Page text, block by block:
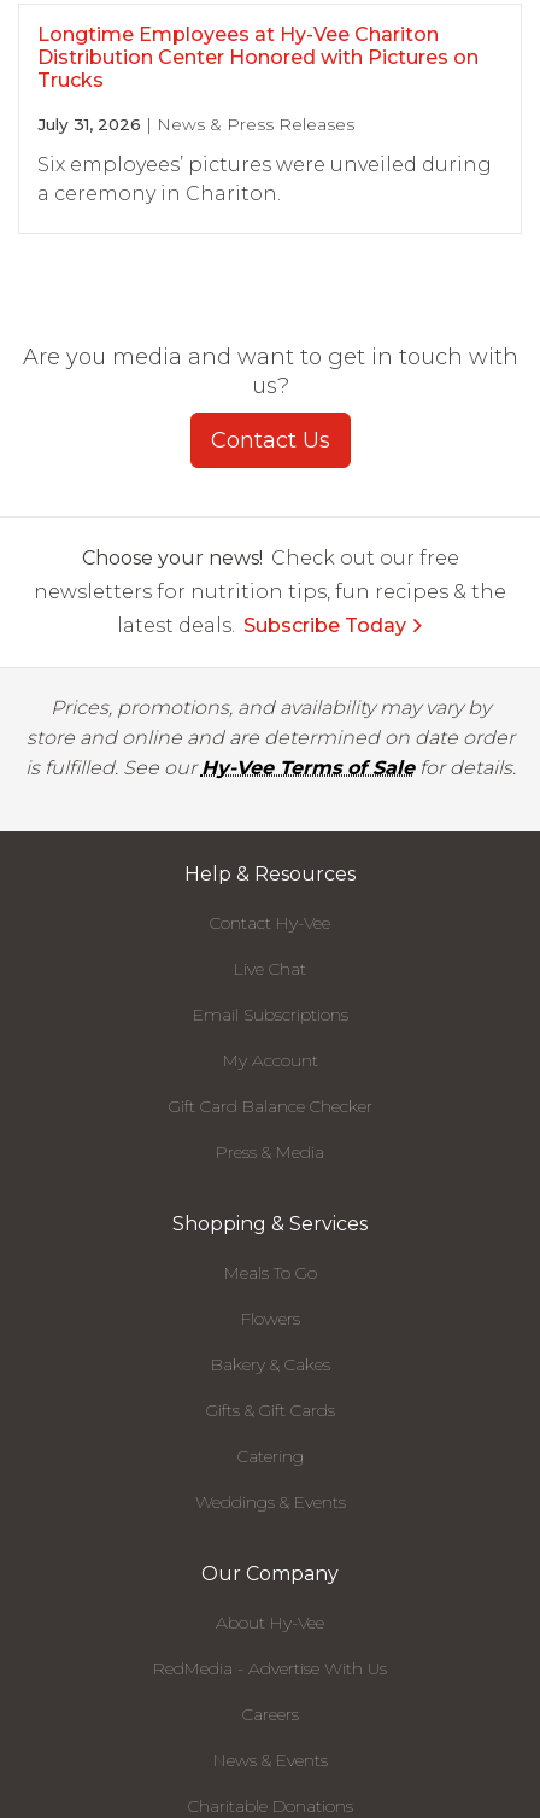
Longtime Employees at Hy-Vee Chariton
Distribution Center Honored with Pictures on
Trucks
July 31, 2026 | News & Press Releases
Six employees’ pictures were unveiled during
a ceremony in Chariton.
Are you media and want to get in touch with
us?
Contact Us
Choose your news! Check out our free
newsletters for nutrition tips, fun recipes & the
latest deals. Subscribe Today
Prices, promotions, and availability may vary by
store and online and are determined on date order
is fulfilled. See ourHy-Vee Terms of Salefor details.
Help & Resources
Contact Hy-Vee
Live Chat
Email Subscriptions
My Account
Gift Card Balance Checker
Press & Media
Shopping & Services
Meals To Go
Flowers
Bakery & Cakes
Gifts & Gift Cards
Catering
Weddings & Events
Our Company
About Hy-Vee
RedMedia - Advertise With Us
Careers
News & Events
Charitable Donations